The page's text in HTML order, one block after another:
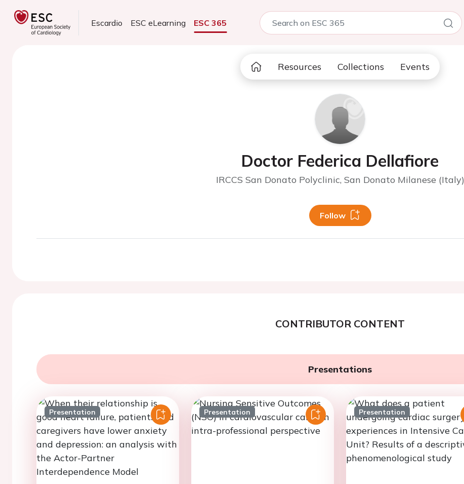
Escardio ESC eLearning ESC 365
Resources Collections Events
Doctor Federica Dellafiore
IRCCS San Donato Polyclinic, San Donato Milanese (Italy)
Follow
CONTRIBUTOR CONTENT
Presentations
Presentation Presentation Presentation